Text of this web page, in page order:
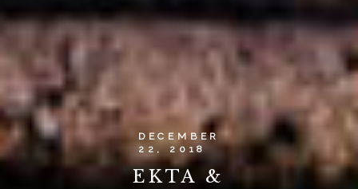
DECEMBER
22, 2018
EKTA &